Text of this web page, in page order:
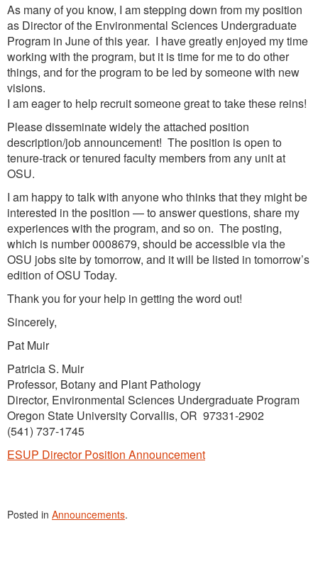
As many of you know, I am stepping down from my position
as Director of the Environmental Sciences Undergraduate
Program in June of this year. I have greatly enjoyed my time
working with the program, but it is time for me to do other
things, and for the program to be led by someone with new
visions.
I am eager to help recruit someone great to take these reins!
Please disseminate widely the attached position
description/job announcement! The position is open to
tenure-track or tenured faculty members from any unit at
OSU.
I am happy to talk with anyone who thinks that they might be
interested in the position — to answer questions, share my
experiences with the program, and so on. The posting,
which is number 0008679, should be accessible via the
OSU jobs site by tomorrow, and it will be listed in tomorrow’s
edition of OSU Today.
Thank you for your help in getting the word out!
Sincerely,
Pat Muir
Patricia S. Muir
Professor, Botany and Plant Pathology
Director, Environmental Sciences Undergraduate Program
Oregon State University Corvallis, OR 97331-2902
(541) 737-1745
ESUP Director Position Announcement
Posted in Announcements.